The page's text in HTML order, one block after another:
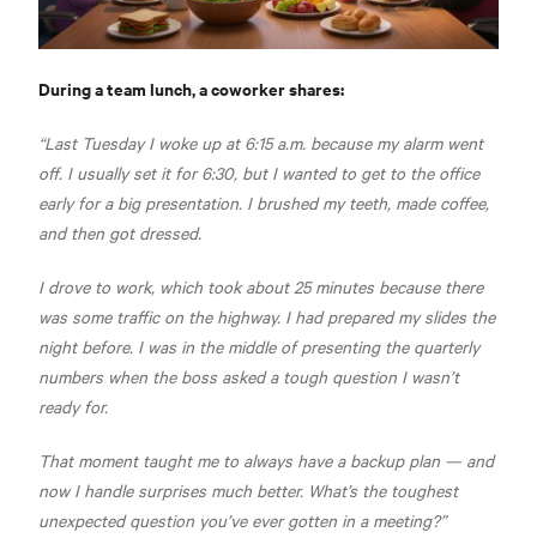
During a team lunch, a coworker shares:
“Last Tuesday I woke up at 6:15 a.m. because my alarm went
off. I usually set it for 6:30, but I wanted to get to the office
early for a big presentation. I brushed my teeth, made coffee,
and then got dressed.
I drove to work, which took about 25 minutes because there
was some traffic on the highway. I had prepared my slides the
night before. I was in the middle of presenting the quarterly
numbers when the boss asked a tough question I wasn’t
ready for.
That moment taught me to always have a backup plan — and
now I handle surprises much better. What’s the toughest
unexpected question you’ve ever gotten in a meeting?”